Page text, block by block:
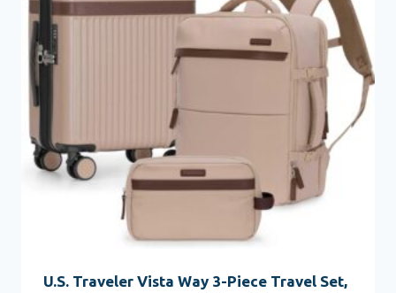
U.S. Traveler Vista Way 3-Piece Travel Set,